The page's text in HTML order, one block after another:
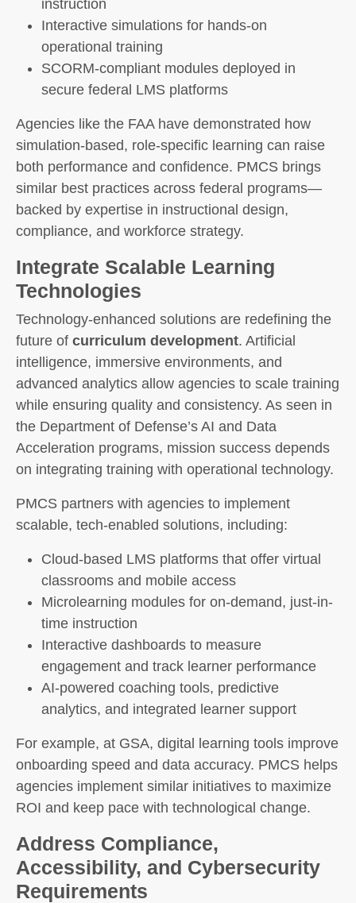
instruction
Interactive simulations for hands-on
operational training
SCORM-compliant modules deployed in
secure federal LMS platforms
Agencies like the FAA have demonstrated how
simulation-based, role-specific learning can raise
both performance and confidence. PMCS brings
similar best practices across federal programs—
backed by expertise in instructional design,
compliance, and workforce strategy.
Integrate Scalable Learning
Technologies
Technology-enhanced solutions are redefining the
future of curriculum development. Artificial
intelligence, immersive environments, and
advanced analytics allow agencies to scale training
while ensuring quality and consistency. As seen in
the Department of Defense’s AI and Data
Acceleration programs, mission success depends
on integrating training with operational technology.
PMCS partners with agencies to implement
scalable, tech-enabled solutions, including:
Cloud-based LMS platforms that offer virtual
classrooms and mobile access
Microlearning modules for on-demand, just-in-
time instruction
Interactive dashboards to measure
engagement and track learner performance
AI-powered coaching tools, predictive
analytics, and integrated learner support
For example, at GSA, digital learning tools improve
onboarding speed and data accuracy. PMCS helps
agencies implement similar initiatives to maximize
ROI and keep pace with technological change.
Address Compliance,
Accessibility, and Cybersecurity
Requirements